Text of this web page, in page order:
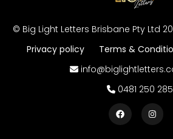
© Big Light Letters Brisbane Pty Ltd
Privacy policy
Terms &
0481 250 285